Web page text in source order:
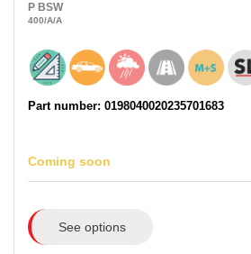
P BSW
400/A/A
Part number: 0198040020235701683
Coming soon
See options